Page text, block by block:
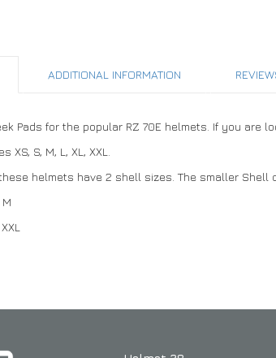
ADDITIONAL INFORMATION
Pads for the popular RZ 70E helmets. If you
S, M, L, XL, XXL.
helmets have 2 shell sizes. The smaller Shell